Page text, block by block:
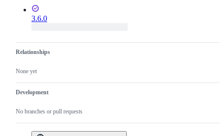
3.6.0
Relationships
None yet
Development
No branches or pull requests